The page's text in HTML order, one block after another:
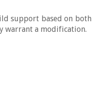
support based on both
warrant a modification.